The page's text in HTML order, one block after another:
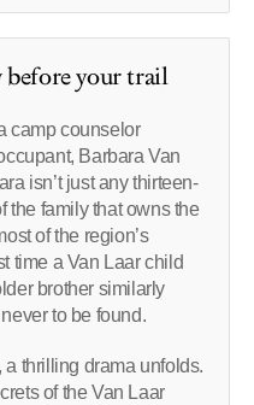
your trail
camp counselor
Barbara Van
isn’t just any thirteen-
the family that owns the
of the region’s
time a Van Laar child
brother similarly
to be found.
thrilling drama unfolds.
of the Van Laar